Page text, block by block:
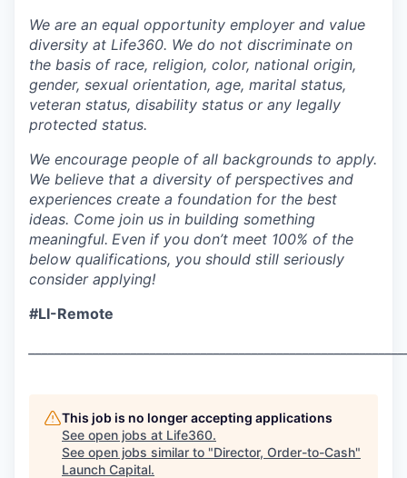
We are an equal opportunity employer and value
diversity at Life360. We do not discriminate on
the basis of race, religion, color, national origin,
gender, sexual orientation, age, marital status,
veteran status, disability status or any legally
protected status.
We encourage people of all backgrounds to apply.
We believe that a diversity of perspectives and
experiences create a foundation for the best
ideas. Come join us in building something
meaningful. Even if you don’t meet 100% of the
below qualifications, you should still seriously
consider applying!
#LI-Remote
This job is no longer accepting applications
See open jobs at Life360.
See open jobs similar to "Director, Order-to-Cash"
Launch Capital.